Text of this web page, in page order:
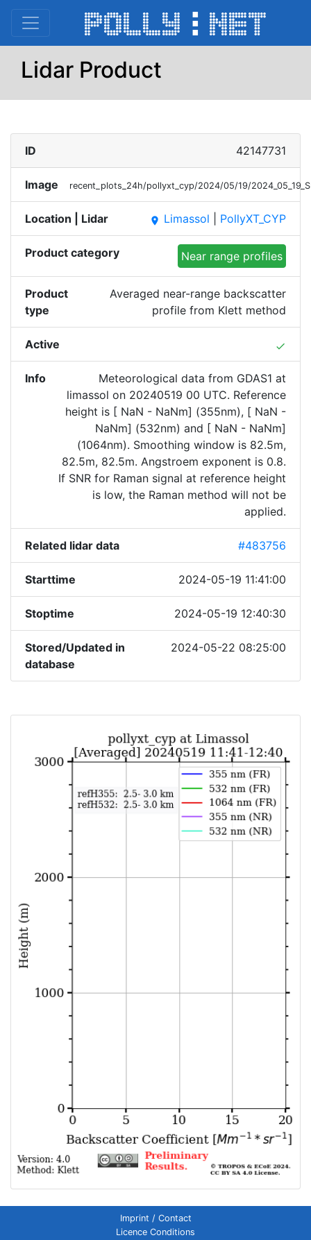
Lidar Product
ID 42147731
Image recent_plots_24h/pollyxt_cyp/2024/05/19/
Location | Lidar place Limassol PollyXT_CYP
Product category Near range profiles
Product
type
Averaged near-range backscatter
profile from Klett method
Active done
Info
Meteorological data from GDAS1 at
limassol on 20240519 00 UTC. Reference
height is [ NaN - NaNm] (355nm), [ NaN -
NaNm] (532nm) and [ NaN - NaNm]
(1064nm). Smoothing window is 82.5m,
82.5m, 82.5m. Angstroem exponent is 0.8.
If SNR for Raman signal at reference height
is low, the Raman method will not be
applied.
Related lidar data #483756
Starttime 2024-05-19 11:41:00
Stoptime 2024-05-19 12:40:30
Stored/Updated in
database
2024-05-22 08:25:00
Imprint / Contact
Licence Conditions